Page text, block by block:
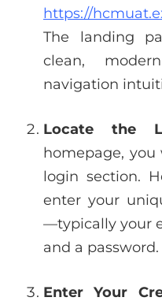
https://
The landing
clean,
navigation
Locate the
homepage,
login section.
enter your
—typically your
and a password.
Enter Your